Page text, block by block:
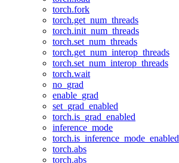
torch.fork
torch.get_num_threads
torch.init_num_threads
torch.set_num_threads
torch.get_num_interop_threads
torch.set_num_interop_threads
torch.wait
no_grad
enable_grad
set_grad_enabled
torch.is_grad_enabled
inference_mode
torch.is_inference_mode_enabled
torch.abs
torch.abs_